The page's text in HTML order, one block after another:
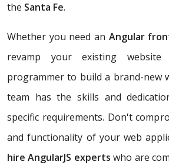
the Santa Fe.
Whether you need an Angular
revamp your existing
programmer to build a brand-new
team has the skills and
specific requirements. Don't
and functionality of your web
hire AngularJS experts who are